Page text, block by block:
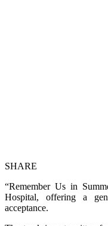
SHARE
“Remember Us in
Hospital, offering a
acceptance.